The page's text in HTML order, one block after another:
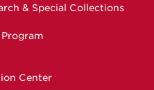
& Special Collections
Center